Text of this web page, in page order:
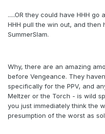
.....OR they could have HHH
HHH pull the win out, and then
SummerSlam.
Why, there are an amazing
before Vengeance. They
specifically for the PPV, and
Meltzer or the Torch - is wild
you just immediately think the
presumption of the worst as